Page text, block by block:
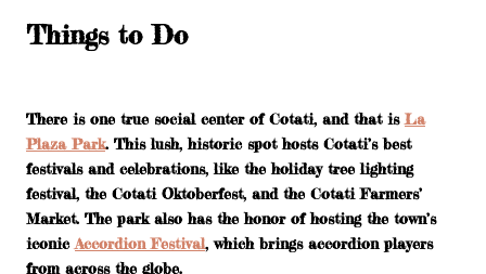
Things to Do
There is one true social center of Cotati, and that is La
Plaza Park. This lush, historic spot hosts Cotati’s best
festivals and celebrations, like the holiday tree lighting
festival, the Cotati Oktoberfest, and the Cotati Farmers’
Market. The park also has the honor of hosting the town’s
iconic Accordion Festival, which brings accordion players
from across the globe.